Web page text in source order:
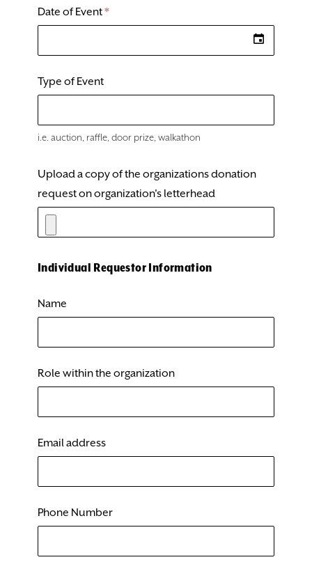
Date of Event*
Type of Event
​i.e. auction, raffle, door prize, walkathon
Upload a copy of the organizations donation
request on organization's letterhead
Individual Requestor Information
Name
Role within the organization
Email address
Phone Number